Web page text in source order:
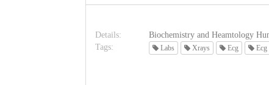
Details:
Biochemistry and Heamtology
Tags:
Labs Xrays Ecg Ecg